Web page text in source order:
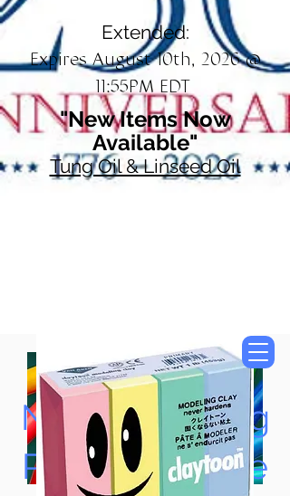
Extended:
Expires August 10th, 2026 @
11:55PM EDT
"New Items Now
Available"
Tung Oil & Linseed Oil
Now Accepting
Paypal, Google